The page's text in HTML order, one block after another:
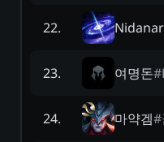
22.
23. 여명돈#
24. 마약겜#